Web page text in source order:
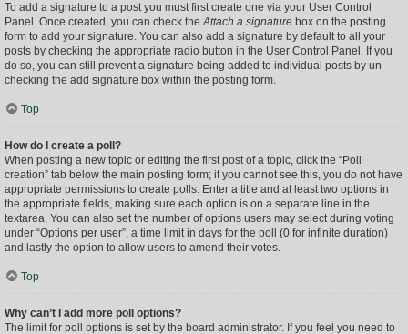
To add a signature to a post you must first create one via your User Control
Panel. Once created, you can check theAttach a signature box on the posting
form to add your signature. You can also add a signature by default to all your
posts by checking the appropriate radio button in the User Control Panel. If you
do so, you can still prevent a signature being added to individual posts by un-
checking the add signature box within the posting form.
Top
How do I create a poll?
When posting a new topic or editing the first post of a topic, click the “Poll
creation” tab below the main posting form; if you cannot see this, you do not have
appropriate permissions to create polls. Enter a title and at least two options in
the appropriate fields, making sure each option is on a separate line in the
textarea. You can also set the number of options users may select during voting
under “Options per user”, a time limit in days for the poll (0 for infinite duration)
and lastly the option to allow users to amend their votes.
Top
Why can’t I add more poll options?
The limit for poll options is set by the board administrator. If you feel you need to